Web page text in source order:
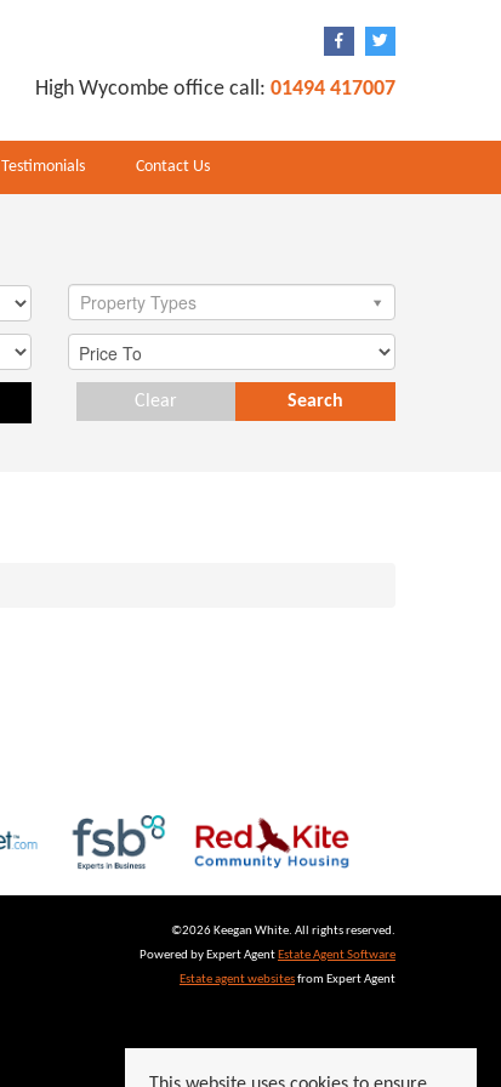
High Wycombe office call: 01494 417007
Testimonials Contact Us
Property Types
Search
Clear
©2026 Keegan White. All rights reserved.
Powered by Expert Agent Estate Agent Software
Estate agent websitesfrom Expert Agent